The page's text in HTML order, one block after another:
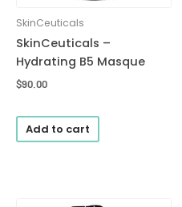
SkinCeuticals
SkinCeuticals –
Hydrating B5 Masque
$90.00
Add to cart